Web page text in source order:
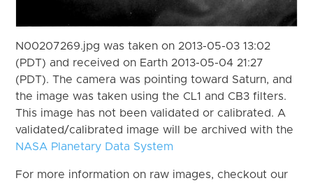
N00207269.jpg was taken on 2013-05-03 13:02
(PDT) and received on Earth 2013-05-04 21:27
(PDT). The camera was pointing toward Saturn, and
the image was taken using the CL1 and CB3 filters.
This image has not been validated or calibrated. A
validated/calibrated image will be archived with the
NASA Planetary Data System
For more information on raw images, checkout our